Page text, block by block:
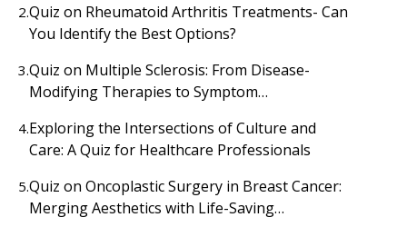
2.Quiz on Rheumatoid Arthritis Treatments- Can
You Identify the Best Options?
3.Quiz on Multiple Sclerosis: From Disease-
Modifying Therapies to Symptom
4.Exploring the Intersections of Culture and
Care: A Quiz for Healthcare Professionals
5.Quiz on Oncoplastic Surgery in Breast Cancer:
Merging Aesthetics with Life-Saving